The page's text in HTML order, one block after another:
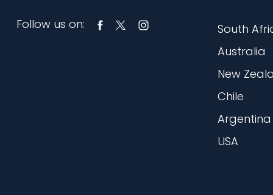
Follow us on:
South
Australia
New
Chile
Argentina
USA